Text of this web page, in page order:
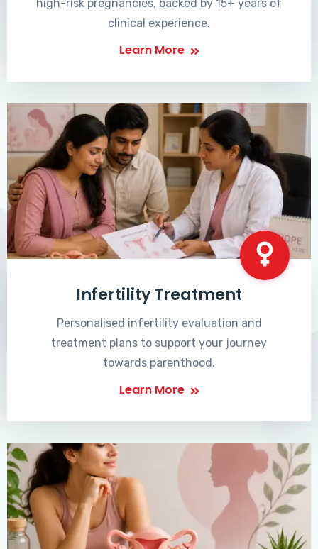
high-risk pregnancies, backed by 15+ years of
clinical experience.
Learn More
Infertility Treatment
Personalised infertility evaluation and
treatment plans to support your journey
towards parenthood.
Learn More